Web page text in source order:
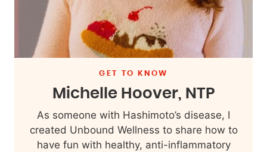
GET TO KNOW
Michelle Hoover, NTP
As someone with Hashimoto’s disease, I
created Unbound Wellness to share how to
have fun with healthy, anti-inflammatory